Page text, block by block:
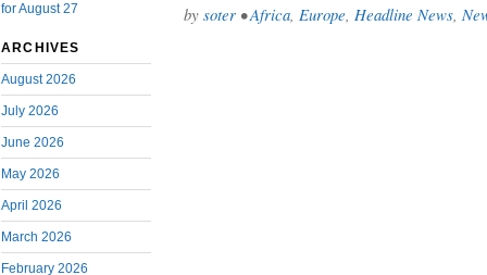
for August 27
ARCHIVES
August 2026
July 2026
June 2026
May 2026
April 2026
March 2026
February 2026
by soter • Africa, Europe, Headline News,